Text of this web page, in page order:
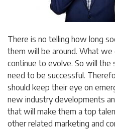
There is no telling how long
them will be around. What we
continue to evolve. So will the
need to be successful.
should keep their eye on
new industry developments
that will make them a top
other related marketing and